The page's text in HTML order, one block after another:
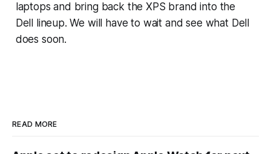
laptops and bring back the XPS brand into the
Dell lineup. We will have to wait and see what Dell
does soon.
READ MORE